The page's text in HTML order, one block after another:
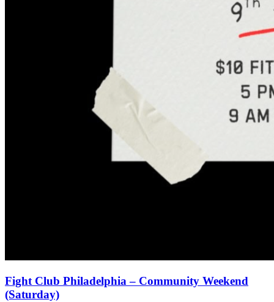
Fight Club Philadelphia – Community Weekend
(Saturday)